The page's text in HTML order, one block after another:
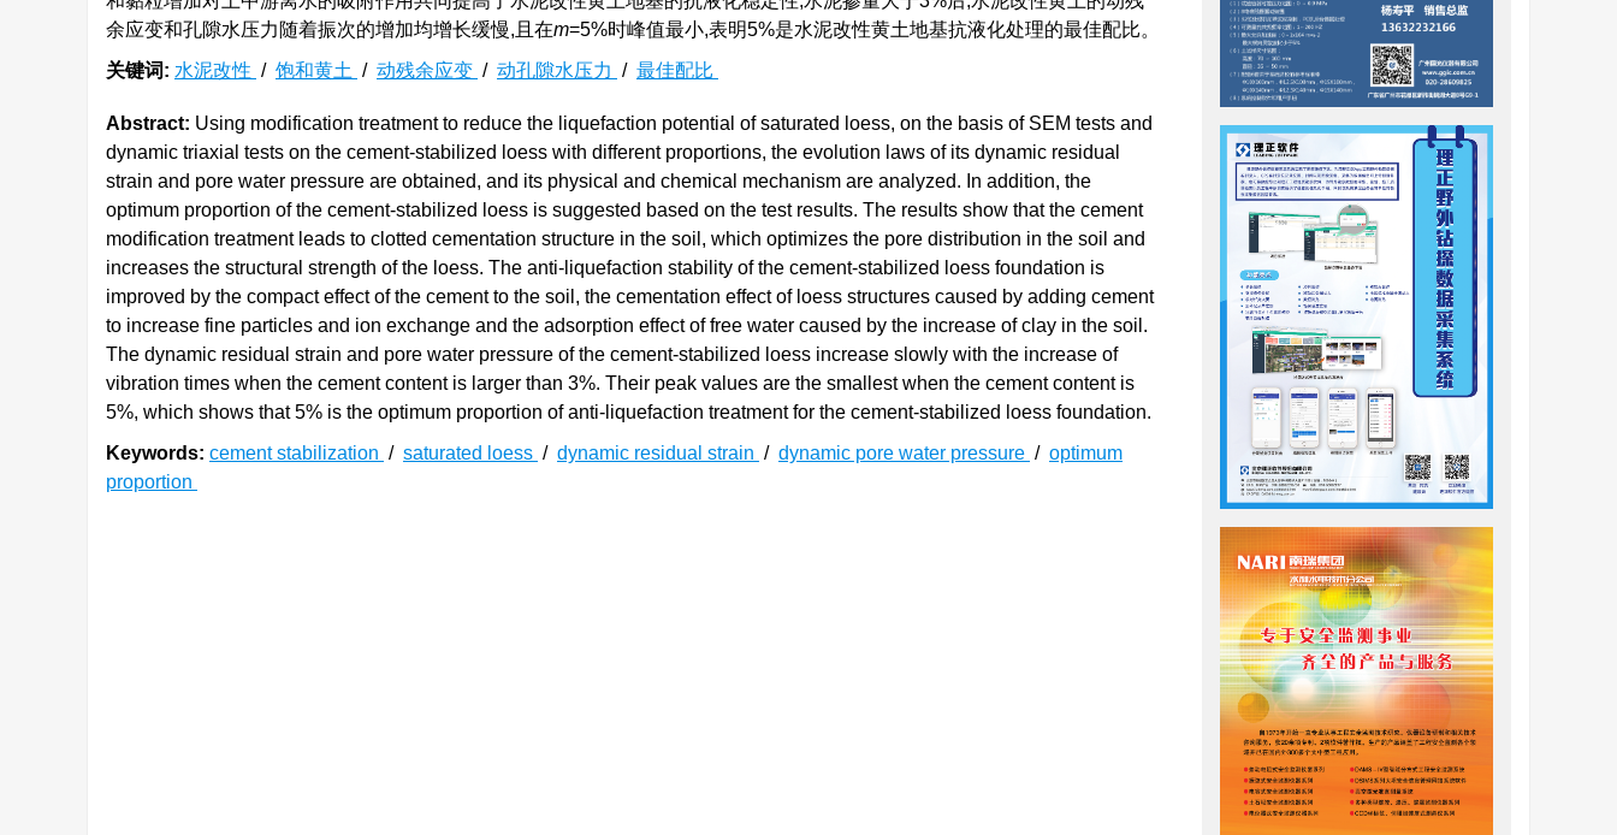
余应变和孔隙水压力随着振次的增加均增长缓慢,且在m=5%时峰值最小,表明5%是水泥改性黄土地基抗液化处理的最佳配比。
关键词: 水泥改性 / 饱和黄土 / 动残余应变 / 动孔隙水压力 / 最佳配比
Abstract: Using modification treatment to reduce the liquefaction potential of saturated loess, on the basis of SEM tests and
dynamic triaxial tests on the cement-stabilized loess with different proportions, the evolution laws of its dynamic residual
strain and pore water pressure are obtained, and its physical and chemical mechanism are analyzed. In addition, the
optimum proportion of the cement-stabilized loess is suggested based on the test results. The results show that the cement
modification treatment leads to clotted cementation structure in the soil, which optimizes the pore distribution in the soil and
increases the structural strength of the loess. The anti-liquefaction stability of the cement-stabilized loess foundation is
improved by the compact effect of the cement to the soil, the cementation effect of loess structures caused by adding cement
to increase fine particles and ion exchange and the adsorption effect of free water caused by the increase of clay in the soil.
The dynamic residual strain and pore water pressure of the cement-stabilized loess increase slowly with the increase of
vibration times when the cement content is larger than 3%. Their peak values are the smallest when the cement content is
5%, which shows that 5% is the optimum proportion of anti-liquefaction treatment for the cement-stabilized loess foundation.
Keywords: cement stabilization / saturated loess / dynamic residual strain / dynamic pore water pressure / optimum
proportion